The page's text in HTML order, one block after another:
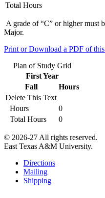
Total Hours
A grade of “C” or higher must
Major.
Print or Download a PDF of this
Plan of Study Grid
First Year
Fall
Hours
Delete This Text
Hours
0
Total Hours
0
© 2026-27 All rights reserved.
East Texas A&M University.
Directions
Mailing
Shipping